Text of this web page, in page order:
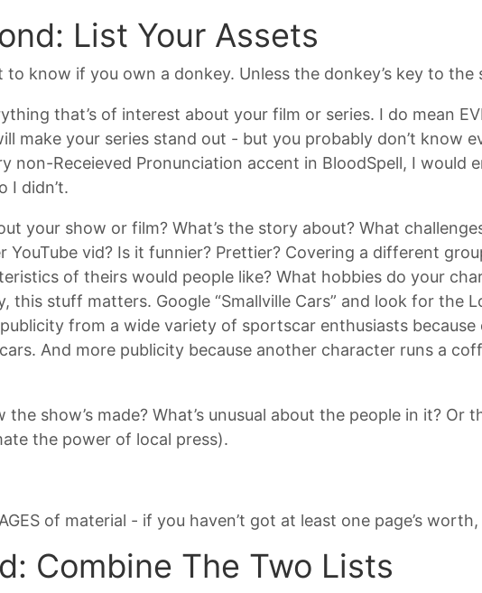
List Your Assets
to know if you own a donkey. Unless the donkey’s key to
that’s of interest about your film or series. I do mean
make your series stand out - but you probably don’t know
non-Receieved Pronunciation accent in BloodSpell, I would
I didn’t.
your show or film? What’s the story about? What
vid? Is it funnier? Prettier? Covering a different
of theirs would people like? What hobbies do your
this stuff matters. Google “Smallville Cars” and look for the
from a wide variety of sportscar enthusiasts
And more publicity because another character runs a
the show’s made? What’s unusual about the people in it? Or
the power of local press).
of material - if you haven’t got at least one page’s
Combine The Two Lists